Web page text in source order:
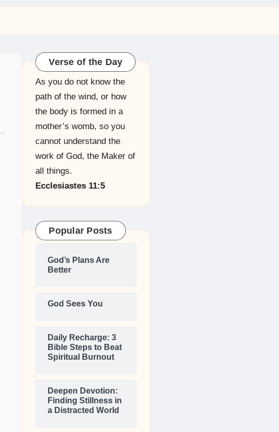
Verse of the Day
As you do not know the
path of the wind, or how
the body is formed in a
mother’s womb, so you
cannot understand the
work of God, the Maker of
all things.
Ecclesiastes 11:5
Popular Posts
God’s Plans Are
Better
God Sees You
Daily Recharge: 3
Bible Steps to Beat
Spiritual Burnout
Deepen Devotion:
Finding Stillness in
a Distracted World